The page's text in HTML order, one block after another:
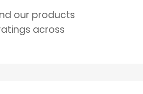
our products
across